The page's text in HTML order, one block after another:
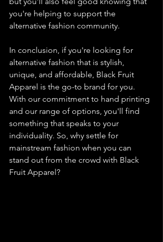
you're helping to support the
alternative fashion community.
In conclusion, if you're looking for
alternative fashion that is stylish,
unique, and affordable, Black Fruit
Apparel is the go-to brand for you.
With our commitment to hand printing
and our range of options, you'll find
something that speaks to your
individuality. So, why settle for
mainstream fashion when you can
stand out from the crowd with Black
Fruit Apparel?